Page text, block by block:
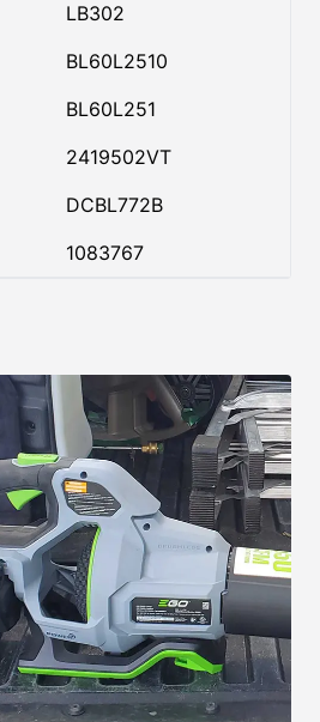
LB302
BL60L2510
BL60L251
2419502VT
DCBL772B
1083767